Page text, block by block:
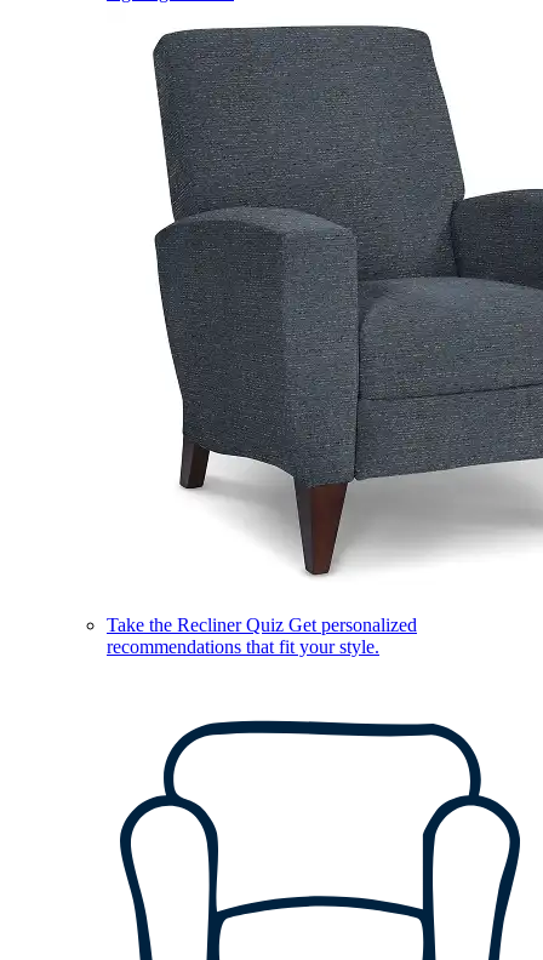
Take the Recliner Quiz Get personalized
recommendations that fit your style.